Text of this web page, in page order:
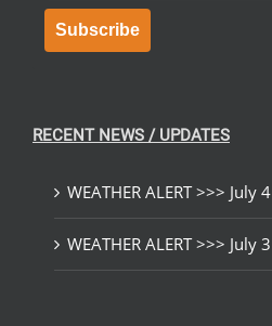
Subscribe
RECENT NEWS / UPDATES
WEATHER ALERT >>> July 4
WEATHER ALERT >>> July 3